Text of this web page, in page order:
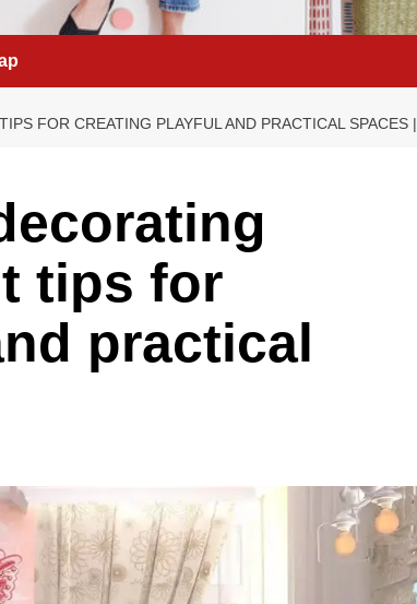
FOR CREATING PLAYFUL AND PRACTICAL SPACES |
tips for
practical